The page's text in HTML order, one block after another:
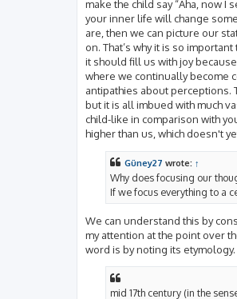
make the child say “Aha, now I
your inner life will change
are, then we can picture our
on. That’s why it is so
it should fill us with joy
where we continually become
antipathies about perceptions.
but it is all imbued with much
child-like in comparison with
higher than us, which doesn't
Güney27 wrote: ↑
Why does focusing our
If we focus everything to a
We can understand this by
my attention at the point over
word is by noting its etymology.
mid 17th century (in the